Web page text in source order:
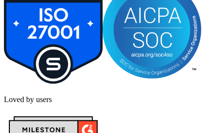
Loved by users